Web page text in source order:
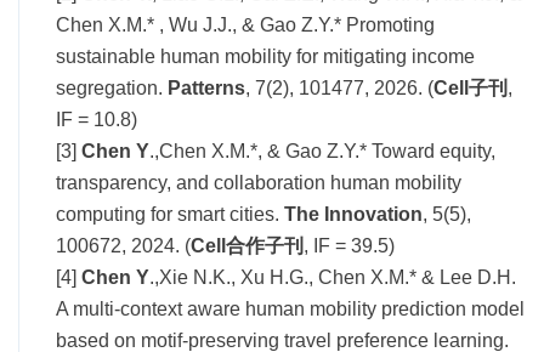
Chen X.M.* , Wu J.J., & Gao Z.Y.* Promoting
sustainable human mobility for mitigating income
segregation. Patterns, 7(2), 101477, 2026. (Cell子刊 ,
IF = 10.8)
[3] Chen Y.,Chen X.M.*, & Gao Z.Y.* Toward equity,
transparency, and collaboration human mobility
computing for smart cities. The Innovation, 5(5),
100672, 2024. (Cell合作子刊 , IF = 39.5)
[4] Chen Y.,Xie N.K., Xu H.G., Chen X.M.* & Lee D.H.
A multi-context aware human mobility prediction model
based on motif-preserving travel preference learning.